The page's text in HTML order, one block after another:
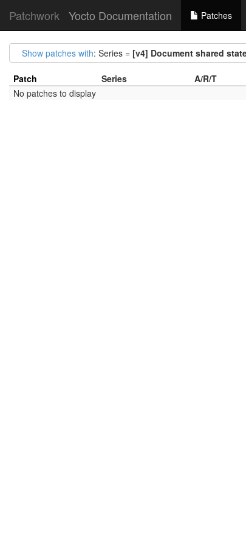
Patchwork Yocto Documentation Patches
Show patches with: Series = [v4] Document shared
Patch Series A/R/T
No patches to display